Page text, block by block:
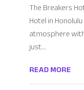
The Breakers
Hotel in
atmosphere
just...
READ MORE